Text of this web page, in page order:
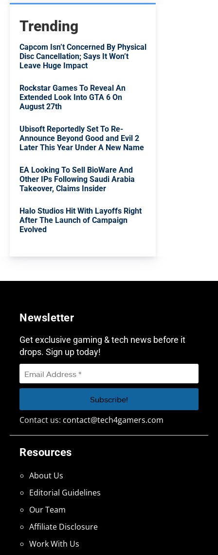
Trending
Capcom Isn’t Concerned By Physical
Disc Cancellation; Says It Won’t
Leave Huge Impact
Rockstar Games To Reveal An
Extended Look Into GTA 6 On
August 27th
Ubisoft Reportedly Set To Re-
Announce Beyond Good and Evil 2
Later This Year Under A New Name
EA Looking To Sell BioWare And
Other IPs Following Saudi Arabia
Takeover, Claims Insider
Halo Studios Hit With Layoffs Right
After The Launch of Campaign
Evolved
Resources
About Us
Editorial Guidelines
Our Team
Affiliate Disclosure
Work With Us
Newsletter
Get exclusive gaming & tech news before it
drops. Sign up today!
Contact us: contact@tech4gamers.com